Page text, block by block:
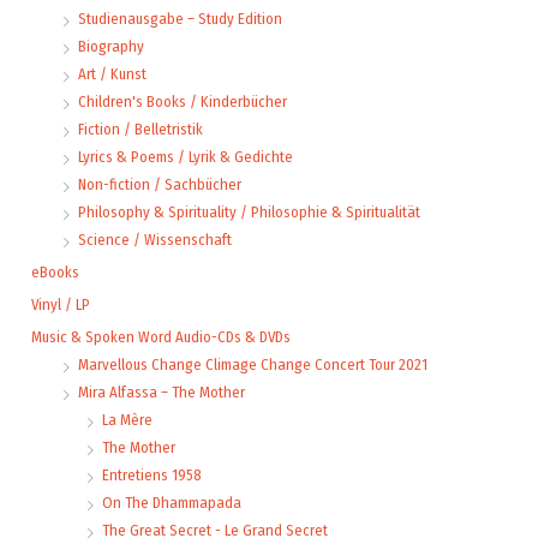
Studienausgabe – Study Edition
Biography
Art / Kunst
Children's Books / Kinderbücher
Fiction / Belletristik
Lyrics & Poems / Lyrik & Gedichte
Non-fiction / Sachbücher
Philosophy & Spirituality / Philosophie & Spiritualität
Science / Wissenschaft
eBooks
Vinyl / LP
Music & Spoken Word Audio-CDs & DVDs
Marvellous Change Climage Change Concert Tour 2021
Mira Alfassa – The Mother
La Mère
The Mother
Entretiens 1958
On The Dhammapada
The Great Secret - Le Grand Secret